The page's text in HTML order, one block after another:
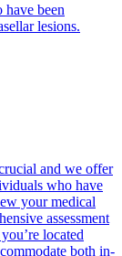
been
lesions.
and we offer
who have
your medical
assessment
located
both in-